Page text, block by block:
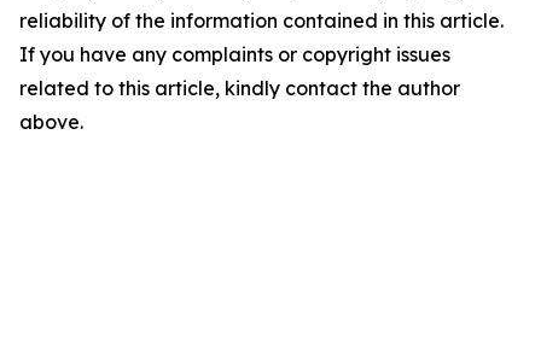
reliability of the information contained in this article.
If you have any complaints or copyright issues
related to this article, kindly contact the author
above.